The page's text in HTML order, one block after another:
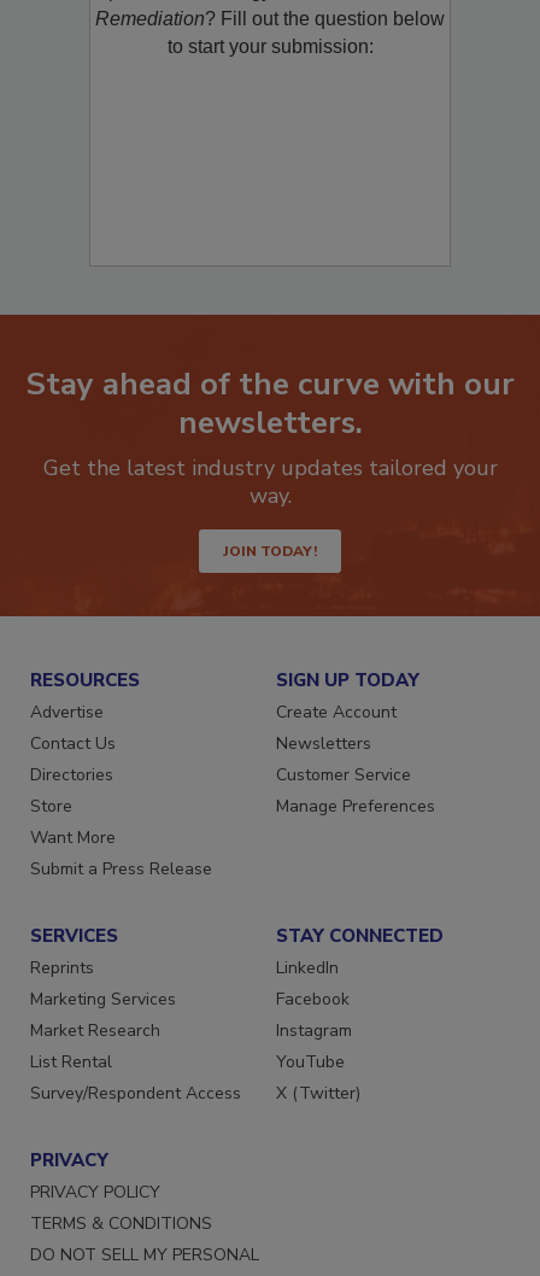
product/technology withRestoration &
Remediation? Fill out the question below
Stay ahead of the curve with our
newsletters.
Get the latest industry updates tailored your
JOIN TODAY!
RESOURCES
Advertise
Contact Us
Directories
Store
Want More
SIGN UP TODAY
Create Account
Newsletters
Customer Service
SERVICES
Reprints
Marketing Services
Market Research
List Rental
STAY CONNECTED
LinkedIn
Facebook
Instagram
YouTube
PRIVACY
PRIVACY POLICY
TERMS & CONDITIONS